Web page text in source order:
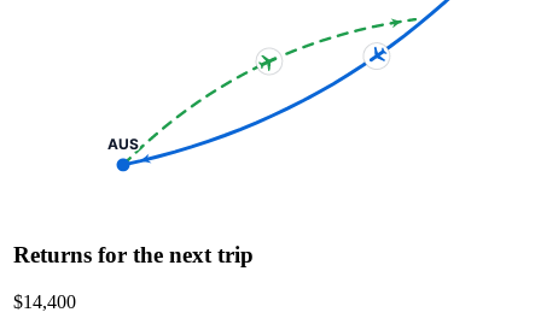
AUS
Returns for the next trip
$14,400